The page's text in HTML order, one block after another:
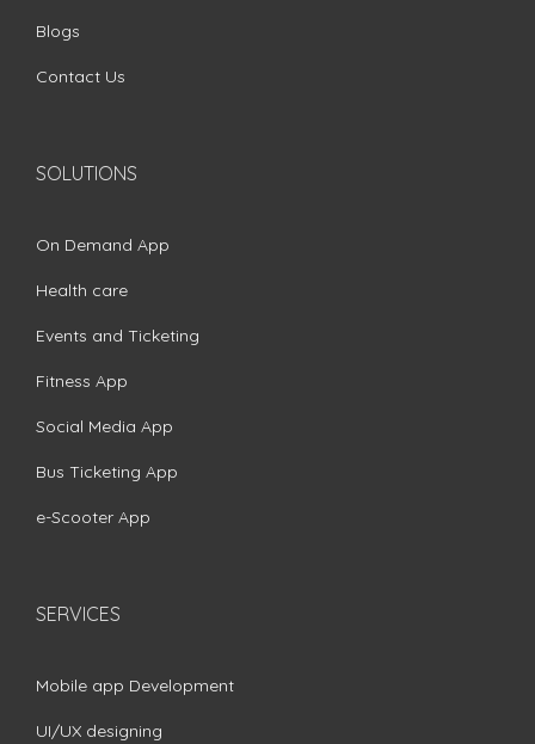
Blogs
Contact Us
SOLUTIONS
On Demand App
Health care
Events and Ticketing
Fitness App
Social Media App
Bus Ticketing App
e-Scooter App
SERVICES
Mobile app Development
UI/UX designing